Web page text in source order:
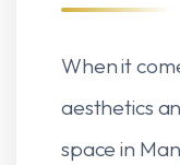
When it
aesthetics
space in